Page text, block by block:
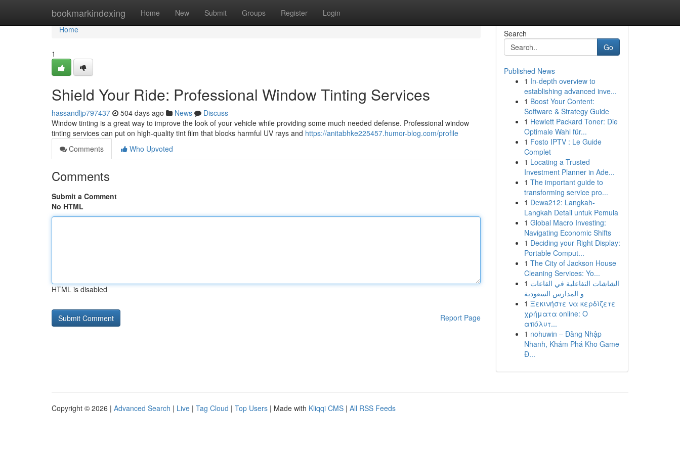
bookmarkindexing Home New Submit Groups Register Login
Home
Home
1
Shield Your Ride: Professional Window Tinting Services
hassandljp797437 504 days ago News
Discuss
Window tinting is a great way to improve the look of your vehicle while providing some much needed defense. Professional window
tinting services can put on high-quality tint film that blocks harmful UV rays and https://anitabhke225457.humor-blog.com/profile
Comments
Who Upvoted
Comments
Submit a Comment
No HTML
HTML is disabled
Report Page
Search
Go
Published News
1 In-depth overview to
establishing advanced inve...
1 Boost Your Content:
Software & Strategy Guide
1 Hewlett Packard Toner: Die
Optimale Wahl für...
1 Fosto IPTV : Le Guide
Complet
1 Locating a Trusted
Investment Planner in Ade...
1 The important guide to
transforming service pro...
1 Dewa212: Langkah-
Langkah Detail untuk Pemula
1 Global Macro Investing:
Navigating Economic Shifts
1 Deciding your Right Display:
Portable Comput...
1 The City of Jackson House
Cleaning Services: Yo...
1 الشاشات التفاعلية في القاعات
و المدارس السعودية
1 Ξεκινήστε να κερδίζετε
χρήματα online: Ο
απόλυτ...
1 nohuwin – Đăng Nhập
Nhanh, Khám Phá Kho Game
Đ...
Copyright © 2026 | Advanced Search | Live | Tag Cloud | Top Users | Made with Kliqqi CMS | All RSS Feeds